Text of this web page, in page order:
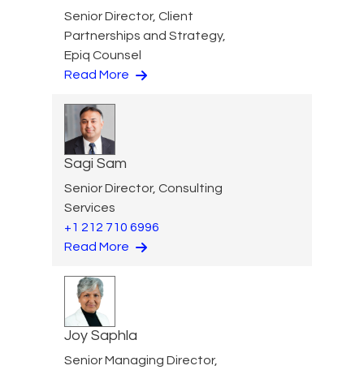
Senior Director, Client
Partnerships and Strategy,
Epiq Counsel
Read More
Sagi Sam
Senior Director, Consulting
Services
+1 212 710 6996
Read More
Joy Saphla
Senior Managing Director,